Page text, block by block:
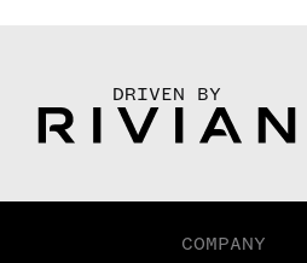
DRIVEN BY
COMPANY